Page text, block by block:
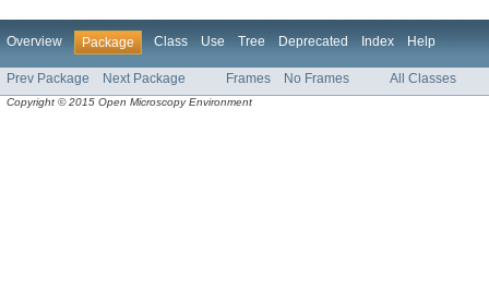
Overview Package Class Use Tree Deprecated Index Help
Prev Package Next Package Frames No Frames All Classes
Copyright © 2015 Open Microscopy Environment